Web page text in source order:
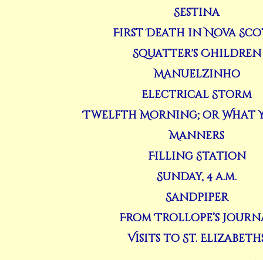
Sestina
First Death in Nova
Squatter's Children
Manuelzinho
Electrical Storm
Twelfth Morning; or What
Manners
Filling Station
Sunday, 4 a.m.
Sandpiper
From Trollope’s
Visits to St.